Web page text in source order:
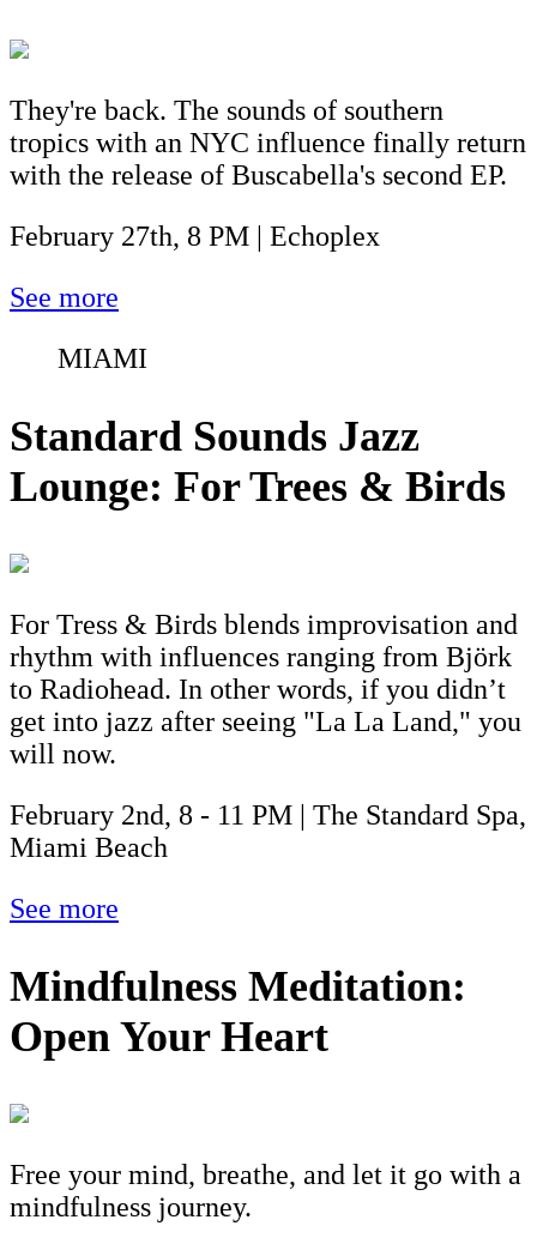
They're back. The sounds of southern
tropics with an NYC influence finally return
with the release of Buscabella's second EP.
February 27th, 8 PM | Echoplex
See more
MIAMI
Standard Sounds Jazz
Lounge: For Trees & Birds
For Tress & Birds blends improvisation and
rhythm with influences ranging from Björk
to Radiohead. In other words, if you didn’t
get into jazz after seeing "La La Land," you
will now.
February 2nd, 8 - 11 PM | The Standard Spa,
Miami Beach
See more
Mindfulness Meditation:
Open Your Heart
Free your mind, breathe, and let it go with a
mindfulness journey.